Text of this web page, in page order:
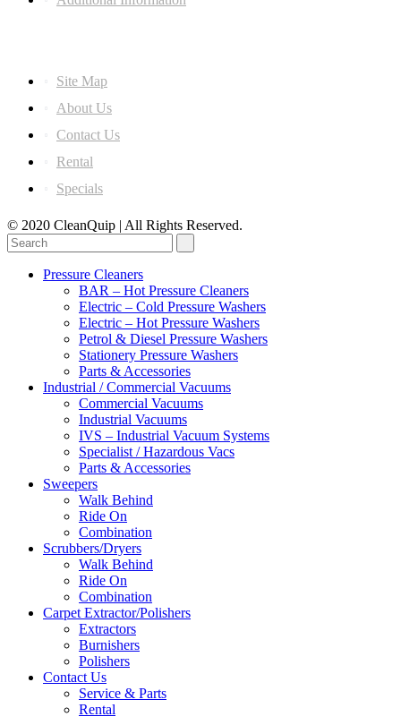
Site Map
About Us
Contact Us
Rental
Specials
© 2020 CleanQuip | All Rights Reserved.
Pressure Cleaners
BAR – Hot Pressure Cleaners
Electric – Cold Pressure Washers
Electric – Hot Pressure Washers
Petrol & Diesel Pressure Washers
Stationery Pressure Washers
Parts & Accessories
Industrial / Commercial Vacuums
Commercial Vacuums
Industrial Vacuums
IVS – Industrial Vacuum Systems
Specialist / Hazardous Vacs
Parts & Accessories
Sweepers
Walk Behind
Ride On
Combination
Scrubbers/Dryers
Walk Behind
Ride On
Combination
Carpet Extractor/Polishers
Extractors
Burnishers
Polishers
Contact Us
Service & Parts
Rental